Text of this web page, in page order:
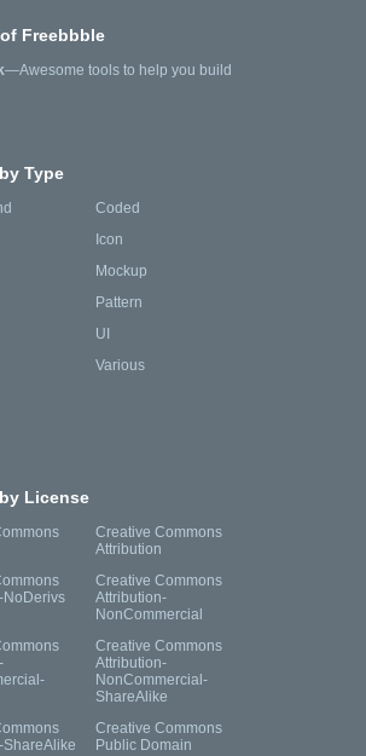
Freebbble
—Awesome tools to help you build
Type
Coded
Icon
Mockup
Pattern
UI
Various
License
Creative Commons
Attribution
NoDerivs
Creative Commons
Attribution-
NonCommercial
Creative Commons
Attribution-
NonCommercial-
ShareAlike
Creative Commons
Public Domain